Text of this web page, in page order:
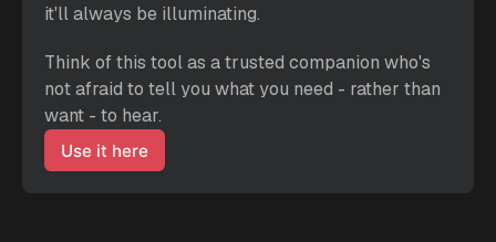
it'll always be illuminating.
Think of this tool as a trusted companion who's
not afraid to tell you what you need - rather than
want - to hear.
Use it here